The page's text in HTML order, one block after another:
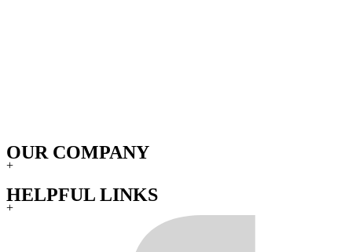
OUR COMPANY
+
HELPFUL LINKS
+